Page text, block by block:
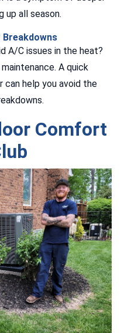
up all season.
Breakdowns
A/C issues in the heat?
A quick
can help you avoid the
Comfort